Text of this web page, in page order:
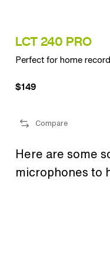
LCT 240 PRO
Perfect for home
$149
Compare
Here are some
microphones to